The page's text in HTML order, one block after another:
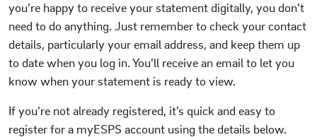
you’re happy to receive your statement digitally, you don’t
need to do anything. Just remember to check your contact
details, particularly your email address, and keep them up
to date when you log in. You’ll receive an email to let you
know when your statement is ready to view.
If you’re not already registered, it’s quick and easy to
register for a myESPS account using the details below.